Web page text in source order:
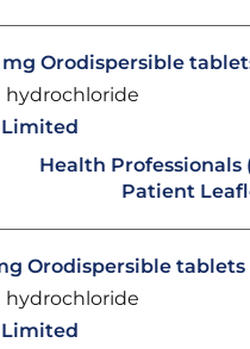
Orodispersible
Health Professionals
Patient
Orodispersible tablets